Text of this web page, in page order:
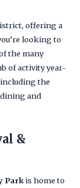
offering a
looking to
the many
of activity year-
including the
dining and
&
Park is home to